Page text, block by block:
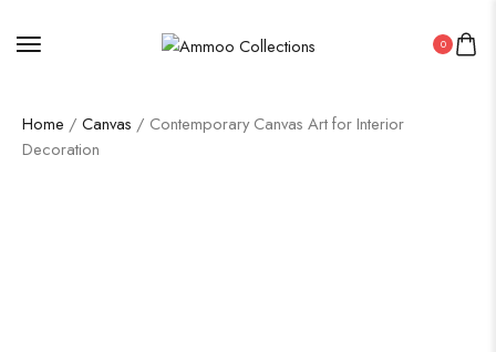
0
Home / Canvas / Contemporary Canvas Art for Interior
Decoration